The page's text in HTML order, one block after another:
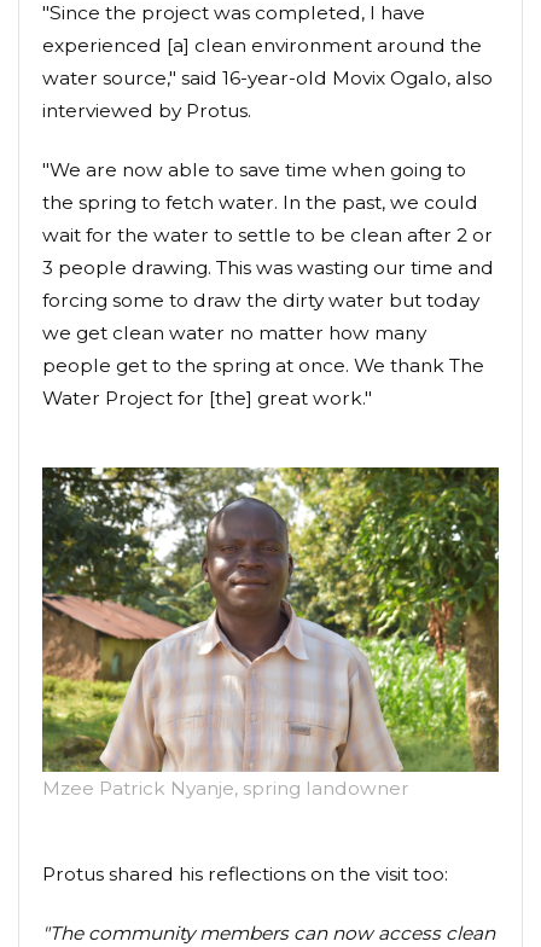
"Since the project was completed, I have
experienced [a] clean environment around the
water source," said 16-year-old Movix Ogalo, also
interviewed by Protus.
"We are now able to save time when going to
the spring to fetch water. In the past, we could
wait for the water to settle to be clean after 2 or
3 people drawing. This was wasting our time and
forcing some to draw the dirty water but today
we get clean water no matter how many
people get to the spring at once. We thank The
Water Project for [the] great work."
Mzee Patrick Nyanje, spring landowner
Protus shared his reflections on the visit too:
"The community members can now access clean